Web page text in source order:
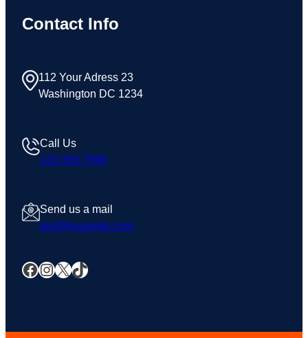
Contact Info
112 Your Adress 23
Washington DC 1234
Call Us
123 456 7890
Send us a mail
test@example.com
Facebook InstagramX TikTok